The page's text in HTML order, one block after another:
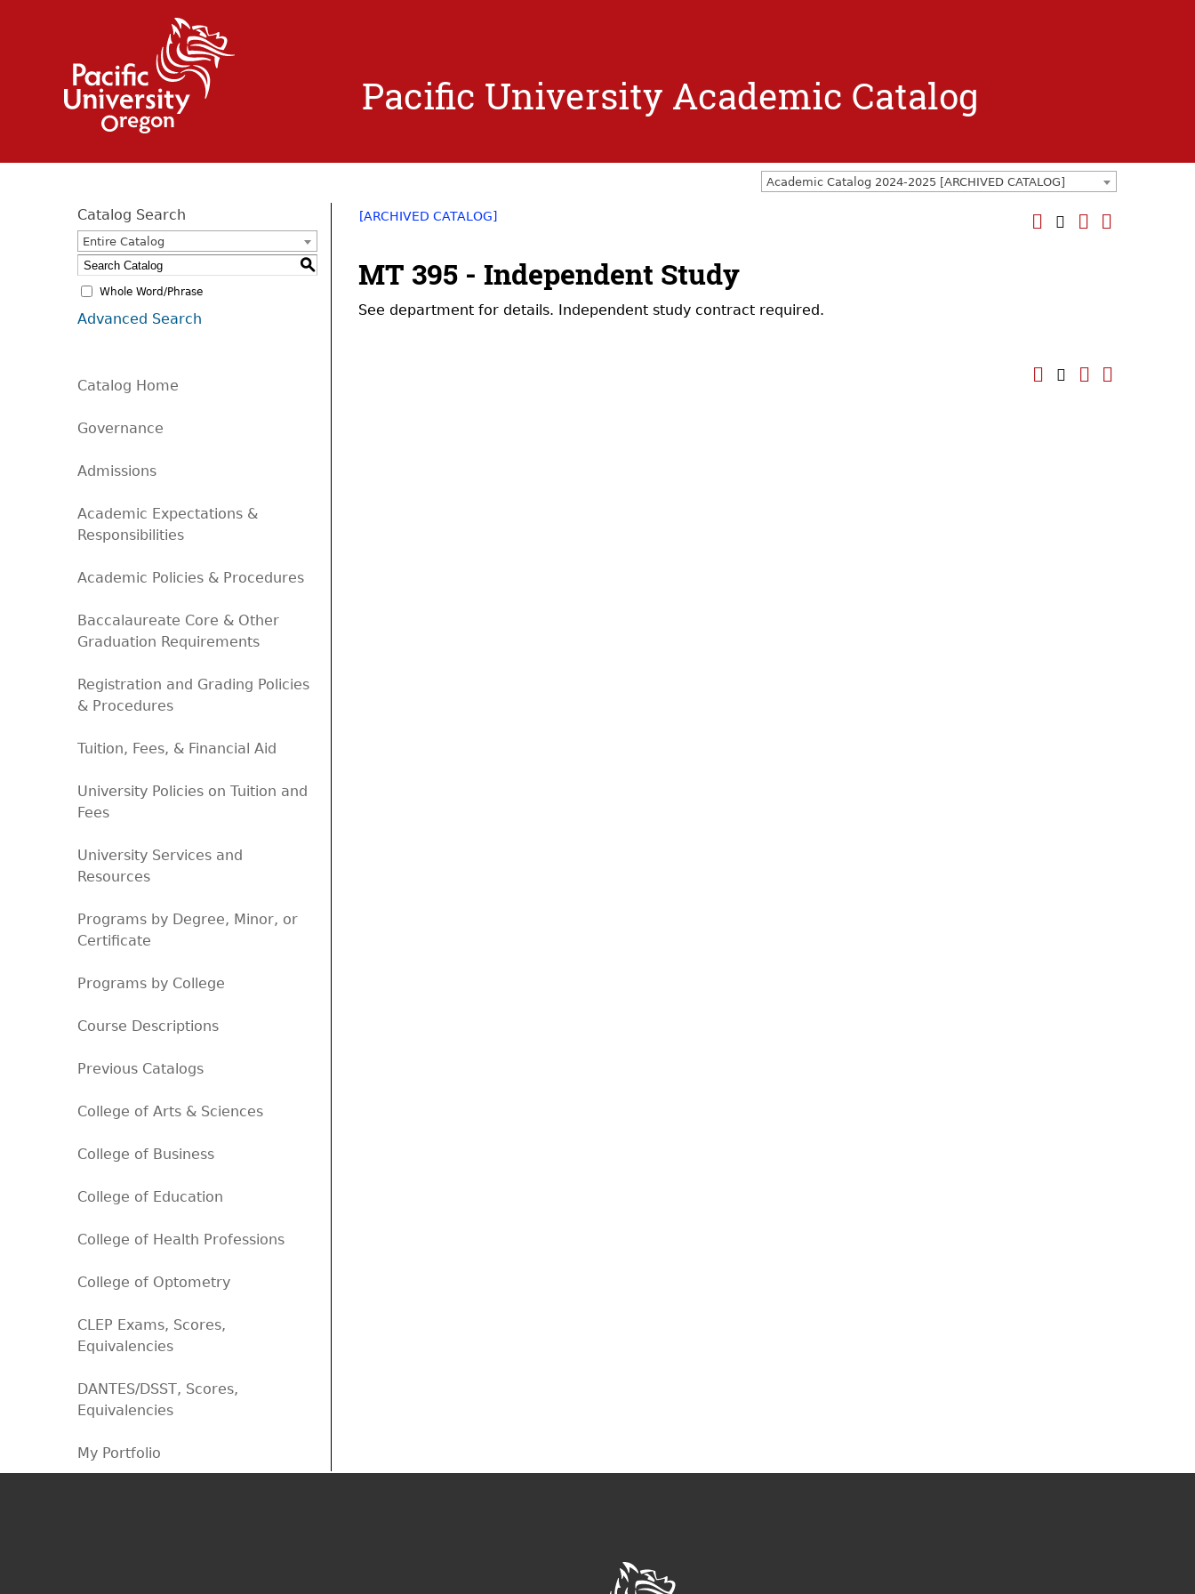
Pacific University Academic Catalog
Academic Catalog 2024-2025 [ARCHIVED CATALOG]
Catalog Search
Entire Catalog
S
Whole Word/Phrase
Advanced Search
Catalog Home
Governance
Admissions
Academic Expectations &
Responsibilities
Academic Policies & Procedures
Baccalaureate Core & Other
Graduation Requirements
Registration and Grading Policies
& Procedures
Tuition, Fees, & Financial Aid
University Policies on Tuition and
Fees
University Services and
Resources
Programs by Degree, Minor, or
Certificate
Programs by College
Course Descriptions
Previous Catalogs
College of Arts & Sciences
College of Business
College of Education
College of Health Professions
College of Optometry
CLEP Exams, Scores,
Equivalencies
DANTES/DSST, Scores,
Equivalencies
My Portfolio
[ARCHIVED CATALOG]
MT 395 - Independent Study
See department for details. Independent study contract required.